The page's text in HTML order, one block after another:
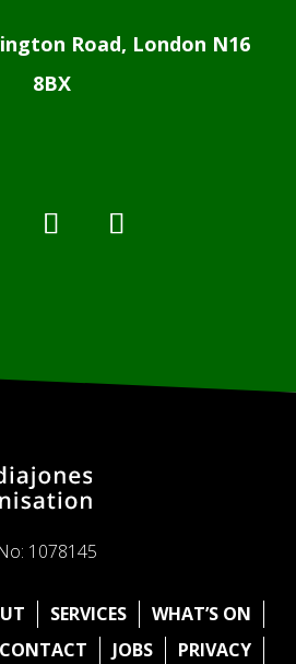
Road, London N16
8BX
1078145
SERVICES
WHAT’S ON
CONTACT JOBS PRIVACY